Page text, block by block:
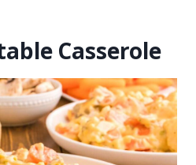
Casserole